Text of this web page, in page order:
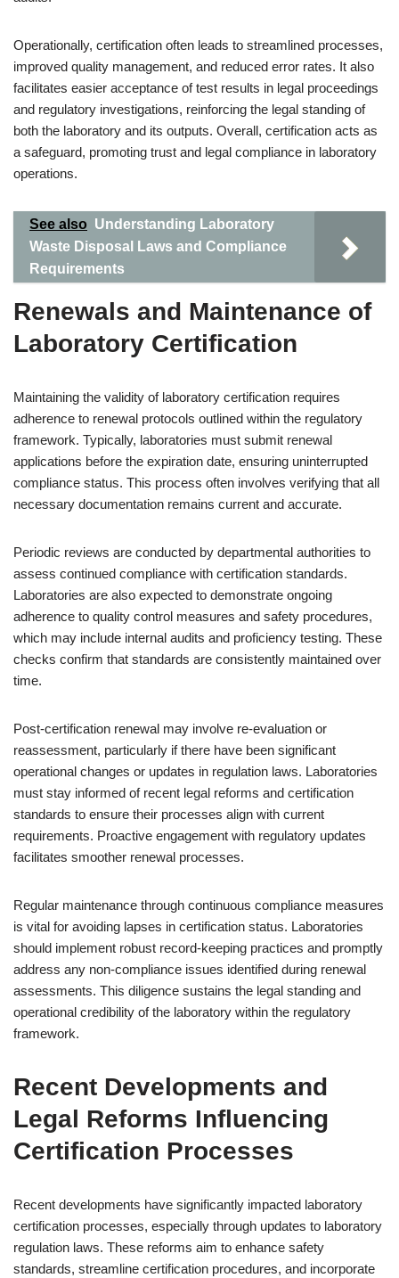
Operationally, certification often leads to streamlined processes,
improved quality management, and reduced error rates. It also
facilitates easier acceptance of test results in legal proceedings
and regulatory investigations, reinforcing the legal standing of
both the laboratory and its outputs. Overall, certification acts as
a safeguard, promoting trust and legal compliance in laboratory
operations.
See also Understanding Laboratory
Waste Disposal Laws and Compliance
Requirements
Renewals and Maintenance of
Laboratory Certification
Maintaining the validity of laboratory certification requires
adherence to renewal protocols outlined within the regulatory
framework. Typically, laboratories must submit renewal
applications before the expiration date, ensuring uninterrupted
compliance status. This process often involves verifying that all
necessary documentation remains current and accurate.
Periodic reviews are conducted by departmental authorities to
assess continued compliance with certification standards.
Laboratories are also expected to demonstrate ongoing
adherence to quality control measures and safety procedures,
which may include internal audits and proficiency testing. These
checks confirm that standards are consistently maintained over
time.
Post-certification renewal may involve re-evaluation or
reassessment, particularly if there have been significant
operational changes or updates in regulation laws. Laboratories
must stay informed of recent legal reforms and certification
standards to ensure their processes align with current
requirements. Proactive engagement with regulatory updates
facilitates smoother renewal processes.
Regular maintenance through continuous compliance measures
is vital for avoiding lapses in certification status. Laboratories
should implement robust record-keeping practices and promptly
address any non-compliance issues identified during renewal
assessments. This diligence sustains the legal standing and
operational credibility of the laboratory within the regulatory
framework.
Recent Developments and
Legal Reforms Influencing
Certification Processes
Recent developments have significantly impacted laboratory
certification processes, especially through updates to laboratory
regulation laws. These reforms aim to enhance safety
standards, streamline certification procedures, and incorporate